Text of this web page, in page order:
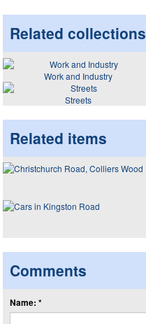
Related collections
Work and Industry
Streets
Related items
Comments
Name: *